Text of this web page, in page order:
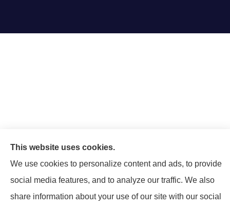
© Copyright 2026, Mattison Insurance Agency|Privacy Statement|
This website uses cookies.
We use cookies to personalize content and ads, to provide
social media features, and to analyze our traffic. We also
share information about your use of our site with our social